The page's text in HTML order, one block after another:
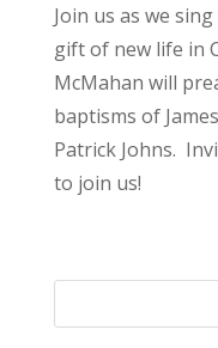
Join us as we
gift of new life in
McMahan will
baptisms of
Patrick Johns.
to join us!